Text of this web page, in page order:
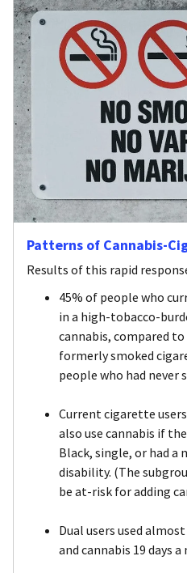
Patterns of Cannabis-
Results of this rapid
45% of people who
in a high-tobacco-
cannabis, compared
formerly smoked
people who had never
Current cigarette
also use cannabis if
Black, single, or had a
disability. (The
be at-risk for adding
Dual users used
and cannabis 19 days